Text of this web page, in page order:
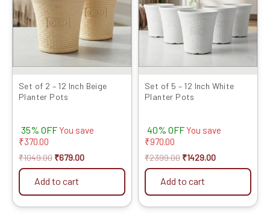
Set of 2 – 12 Inch Beige
Planter Pots
35% OFF You save
₹370.00
₹1049.00 ₹679.00
Add to cart
Set of 5 – 12 Inch White
Planter Pots
40% OFF You save
₹970.00
₹2399.00 ₹1429.00
Add to cart